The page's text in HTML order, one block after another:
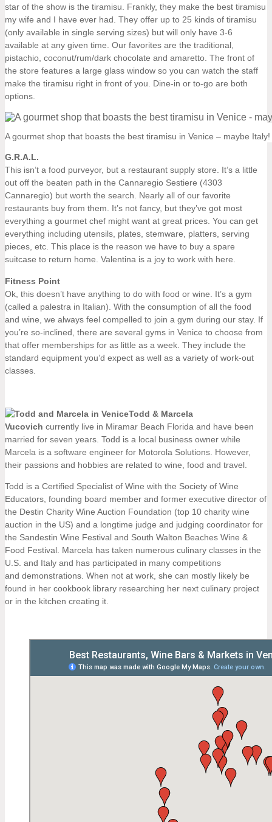
star of the show is the tiramisu. Frankly, they make the best tiramisu
my wife and I have ever had. They offer up to 25 kinds of tiramisu
(only available in single serving sizes) but will only have 3-6
available at any given time. Our favorites are the traditional,
pistachio, coconut/rum/dark chocolate and amaretto. The front of
the store features a large glass window so you can watch the staff
make the tiramisu right in front of you. Dine-in or to-go are both
options.
A gourmet shop that boasts the best tiramisu in Venice – maybe Italy!
G.R.A.L.
This isn’t a food purveyor, but a restaurant supply store. It’s a little
out off the beaten path in the Cannaregio Sestiere (4303
Cannaregio) but worth the search. Nearly all of our favorite
restaurants buy from them. It’s not fancy, but they’ve got most
everything a gourmet chef might want at great prices. You can get
everything including utensils, plates, stemware, platters, serving
pieces, etc. This place is the reason we have to buy a spare
suitcase to return home. Valentina is a joy to work with here.
Fitness Point
Ok, this doesn’t have anything to do with food or wine. It’s a gym
(called a palestra in Italian). With the consumption of all the food
and wine, we always feel compelled to join a gym during our stay. If
you’re so-inclined, there are several gyms in Venice to choose from
that offer memberships for as little as a week. They include the
standard equipment you’d expect as well as a variety of work-out
classes.
Todd & Marcela
Vucovich currently live in Miramar Beach Florida and have been
married for seven years. Todd is a local business owner while
Marcela is a software engineer for Motorola Solutions. However,
their passions and hobbies are related to wine, food and travel.
Todd is a Certified Specialist of Wine with the Society of Wine
Educators, founding board member and former executive director of
the Destin Charity Wine Auction Foundation (top 10 charity wine
auction in the US) and a longtime judge and judging coordinator for
the Sandestin Wine Festival and South Walton Beaches Wine &
Food Festival. Marcela has taken numerous culinary classes in the
U.S. and Italy and has participated in many competitions
and demonstrations. When not at work, she can mostly likely be
found in her cookbook library researching her next culinary project
or in the kitchen creating it.